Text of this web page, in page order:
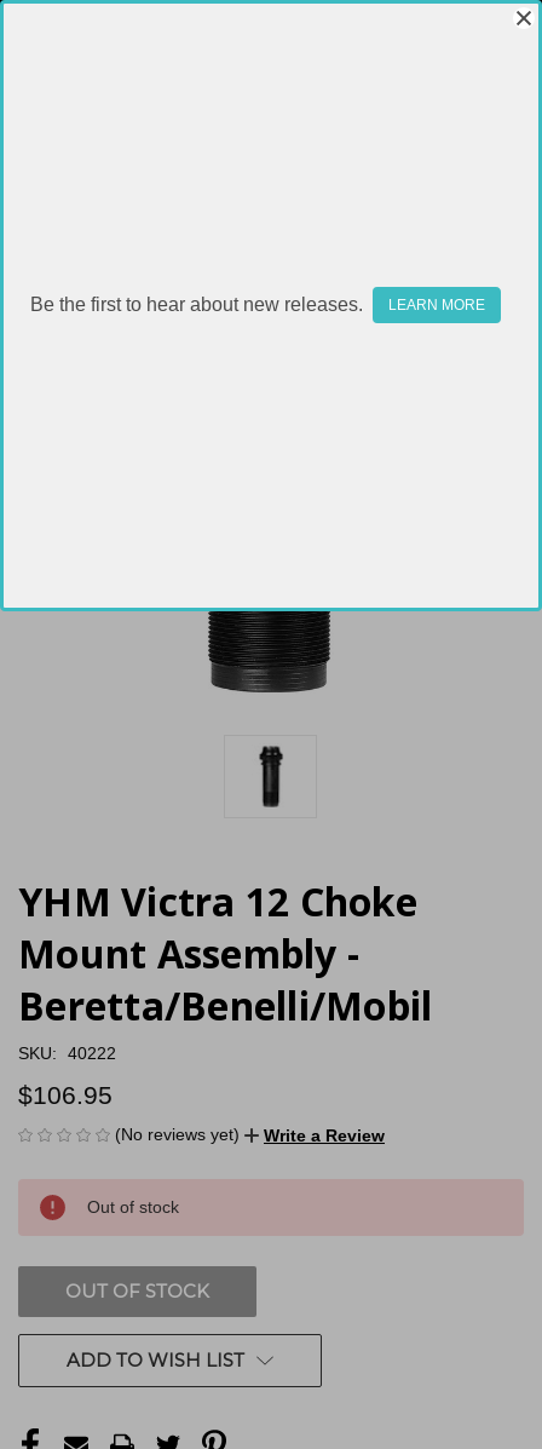
YHM Victra 12 Choke
Mount Assembly -
Beretta/Benelli/Mobil
SKU: 40222
$106.95
(No reviews yet) Write a Review
CURRENT
STOCK:
Out of stock
OUT OF STOCK
ADD TO WISH LIST
Be the first to hear about new releases. LEARN MORE